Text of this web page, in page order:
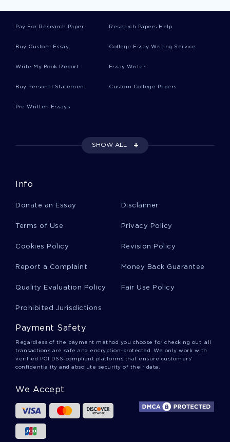
Buyout Essays
Coffee Maker Essays
Municipality Essays
Longing Essays
Dutifulness Essays
Pay For Research Paper Research Papers Help
Buy Custom Essay College Essay Writing Service
Write My Book Report Essay Writer
Buy Personal Statement Custom College Papers
Pre Written Essays
SHOW ALL
Info
Donate an Essay Disclaimer
Terms of Use Privacy Policy
Cookies Policy Revision Policy
Report a Complaint Money Back Guarantee
Quality Evaluation Policy Fair Use Policy
Prohibited Jurisdictions
Payment Safety
Regardless of the payment method you choose for checking out, all
transactions are safe and encryption-protected. We only work with
verified PCI DSS-compliant platforms that ensure customers'
confidentiality and absolute security of their data.
We Accept